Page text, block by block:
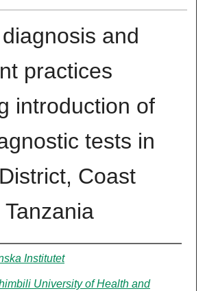
and
practices
introduction of
tests in
Coast
Institutet
University of Health and